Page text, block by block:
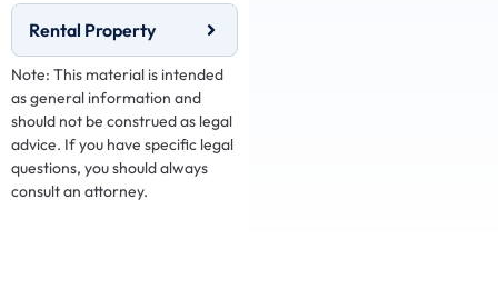
Rental Property
Note: This material is intended
as general information and
should not be construed as legal
advice. If you have specific legal
questions, you should always
consult an attorney.